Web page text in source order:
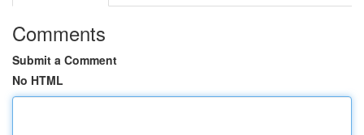
Comments
Submit a Comment
No HTML